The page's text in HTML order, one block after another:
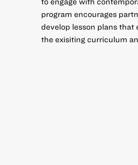
program encourages
develop lesson plans
the exisiting curriculum